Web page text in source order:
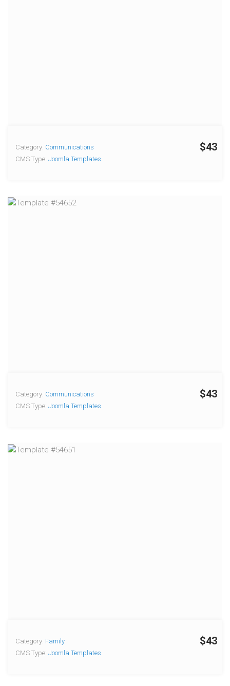
$43
Category: Communications
CMS Type: Joomla Templates
$43
Category: Communications
CMS Type: Joomla Templates
$43
Category: Family
CMS Type: Joomla Templates